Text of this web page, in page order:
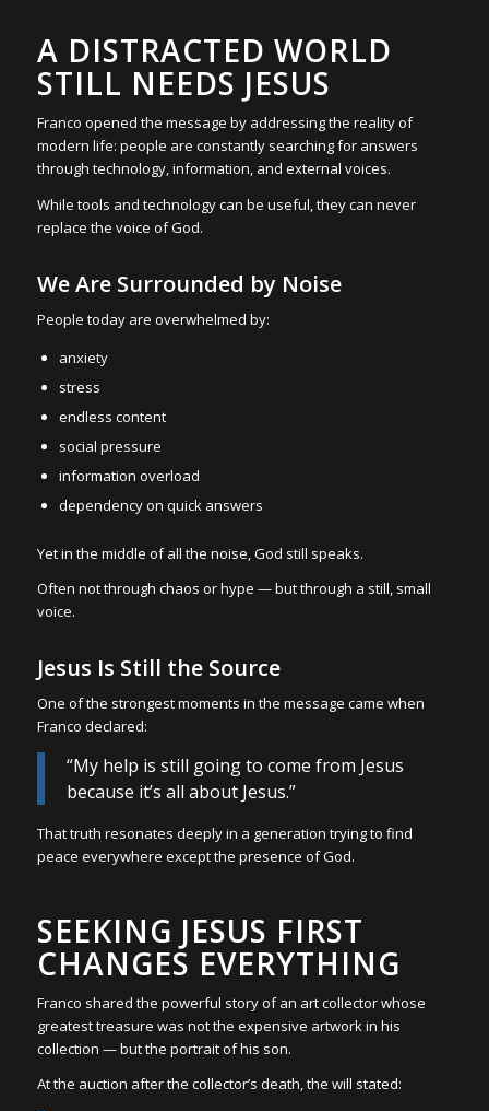
A DISTRACTED WORLD
STILL NEEDS JESUS
Franco opened the message by addressing the reality of
modern life: people are constantly searching for answers
through technology, information, and external voices.
While tools and technology can be useful, they can never
replace the voice of God.
We Are Surrounded by Noise
People today are overwhelmed by:
anxiety
stress
endless content
social pressure
information overload
dependency on quick answers
Yet in the middle of all the noise, God still speaks.
Often not through chaos or hype — but through a still, small
voice.
Jesus Is Still the Source
One of the strongest moments in the message came when
Franco declared:
“My help is still going to come from Jesus
because it’s all about Jesus.”
That truth resonates deeply in a generation trying to find
peace everywhere except the presence of God.
SEEKING JESUS FIRST
CHANGES EVERYTHING
Franco shared the powerful story of an art collector whose
greatest treasure was not the expensive artwork in his
collection — but the portrait of his son.
At the auction after the collector’s death, the will stated: